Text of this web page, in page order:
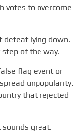
votes to overcome
defeat lying down.
step of the way.
flag event or
unpopularity.
that rejected
sounds great.